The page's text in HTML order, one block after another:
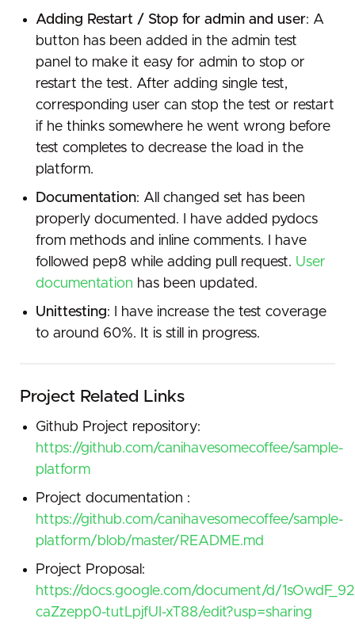
Adding Restart / Stop for admin and user: A
button has been added in the admin test
panel to make it easy for admin to stop or
restart the test. After adding single test,
corresponding user can stop the test or restart
if he thinks somewhere he went wrong before
test completes to decrease the load in the
platform.
Documentation: All changed set has been
properly documented. I have added pydocs
from methods and inline comments. I have
followed pep8 while adding pull request. User
documentation has been updated.
Unittesting: I have increase the test coverage
to around 60%. It is still in progress.
Project Related Links
Github Project repository:
https://github.com/canihavesomecoffee/sample-
platform
Project documentation :
https://github.com/canihavesomecoffee/sample-
platform/blob/master/README.md
Project Proposal:
https://docs.google.com/document/d/
caZzepp0-tutLpjfUI-xT88/edit?usp=sharing